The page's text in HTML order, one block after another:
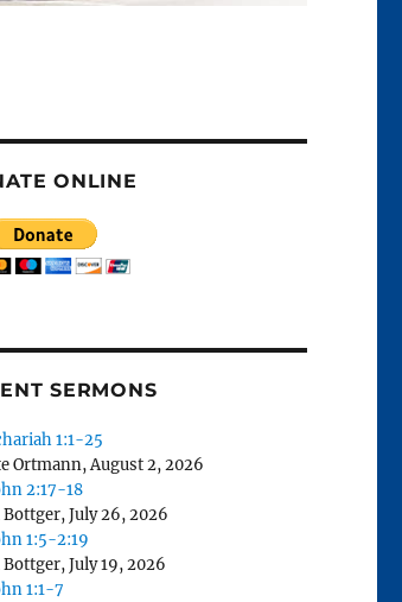
ONLINE
SERMONS
1:1-25
Ortmann,August 2, 2026
2:17-18
Bottger,July 26, 2026
1:5-2:19
Bottger,July 19, 2026
1:1-7